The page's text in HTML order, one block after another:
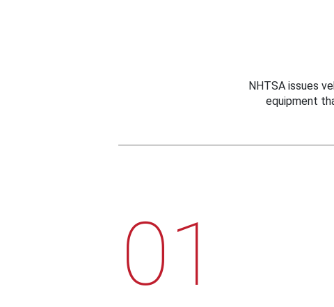
NHTSA issues
equipment
01